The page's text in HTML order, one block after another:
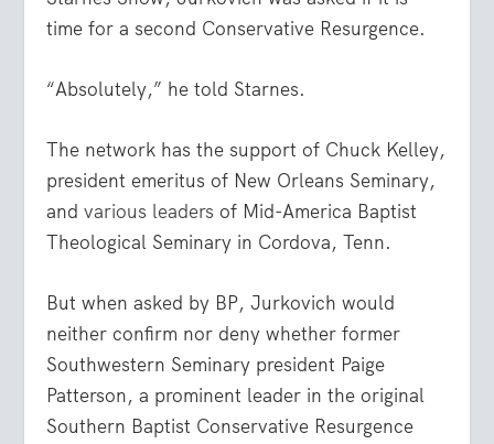
time for a second Conservative Resurgence.
“Absolutely,” he told Starnes.
The network has the support of Chuck Kelley,
president emeritus of New Orleans Seminary,
andvarious leaders of Mid-America Baptist
Theological Seminary in Cordova, Tenn.
But when asked by BP, Jurkovich would
neither confirm nor deny whether former
Southwestern Seminary president Paige
Patterson, a prominent leader in the original
Southern Baptist Conservative Resurgence